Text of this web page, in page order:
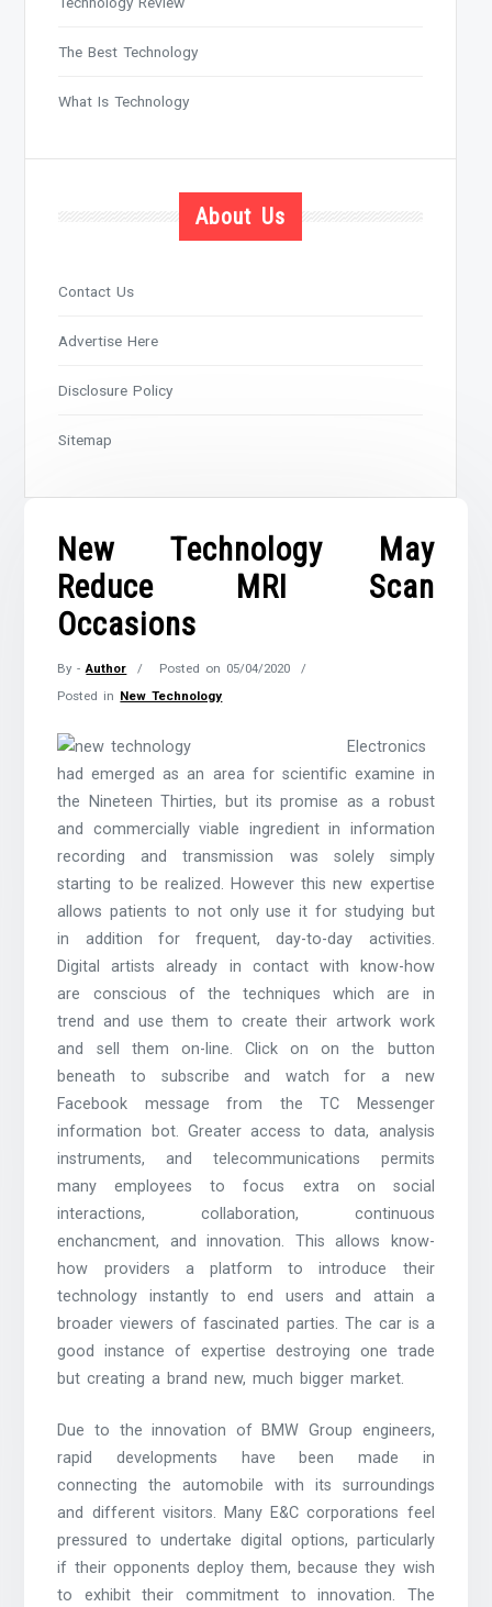
New Technology May
Reduce MRI Scan
Occasions
By -Author Posted on 05/04/2020
Posted in New Technology
Electronics
had emerged as an area for scientific examine in
the Nineteen Thirties, but its promise as a robust
and commercially viable ingredient in information
recording and transmission was solely simply
starting to be realized. However this new expertise
allows patients to not only use it for studying but
in addition for frequent, day-to-day activities.
Digital artists already in contact with know-how
are conscious of the techniques which are in
trend and use them to create their artwork work
and sell them on-line. Click on on the button
beneath to subscribe and watch for a new
Facebook message from the TC Messenger
information bot. Greater access to data, analysis
instruments, and telecommunications permits
many employees to focus extra on social
interactions, collaboration, continuous
enchancment, and innovation. This allows know-
how providers a platform to introduce their
technology instantly to end users and attain a
broader viewers of fascinated parties. The car is a
good instance of expertise destroying one trade
but creating a brand new, much bigger market.
Due to the innovation of BMW Group engineers,
rapid developments have been made in
connecting the automobile with its surroundings
and different visitors. Many E&C corporations feel
pressured to undertake digital options, particularly
if their opponents deploy them, because they wish
to exhibit their commitment to innovation. The
The Best Technology
What Is Technology
About Us
Contact Us
Advertise Here
Disclosure Policy
Sitemap